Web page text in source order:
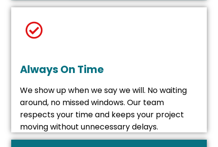
Always On Time
We show up when we say we will. No waiting
around, no missed windows. Our team
respects your time and keeps your project
moving without unnecessary delays.